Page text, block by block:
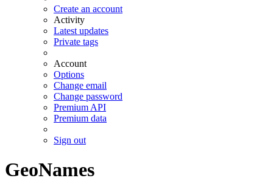
Create an account
Activity
Latest updates
Private tags
Account
Options
Change email
Change password
Premium API
Premium data
Sign out
GeoNames